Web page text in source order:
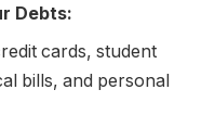
Debts:
cards, student
bills, and personal